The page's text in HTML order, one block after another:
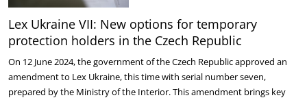
Lex Ukraine VII: New options for temporary
protection holders in the Czech Republic
On 12 June 2024, the government of the Czech Republic approved an
amendment to Lex Ukraine, this time with serial number seven,
prepared by the Ministry of the Interior. This amendment brings key